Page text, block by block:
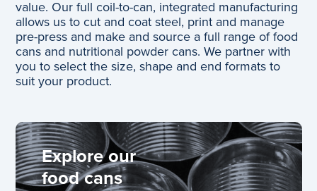
value. Our full coil-to-can, integrated manufacturing
allows us to cut and coat steel, print and manage
pre-press and make and source a full range of food
cans and nutritional powder cans. We partner with
you to select the size, ​shape and end formats to
suit your product.
Explore our
food cans